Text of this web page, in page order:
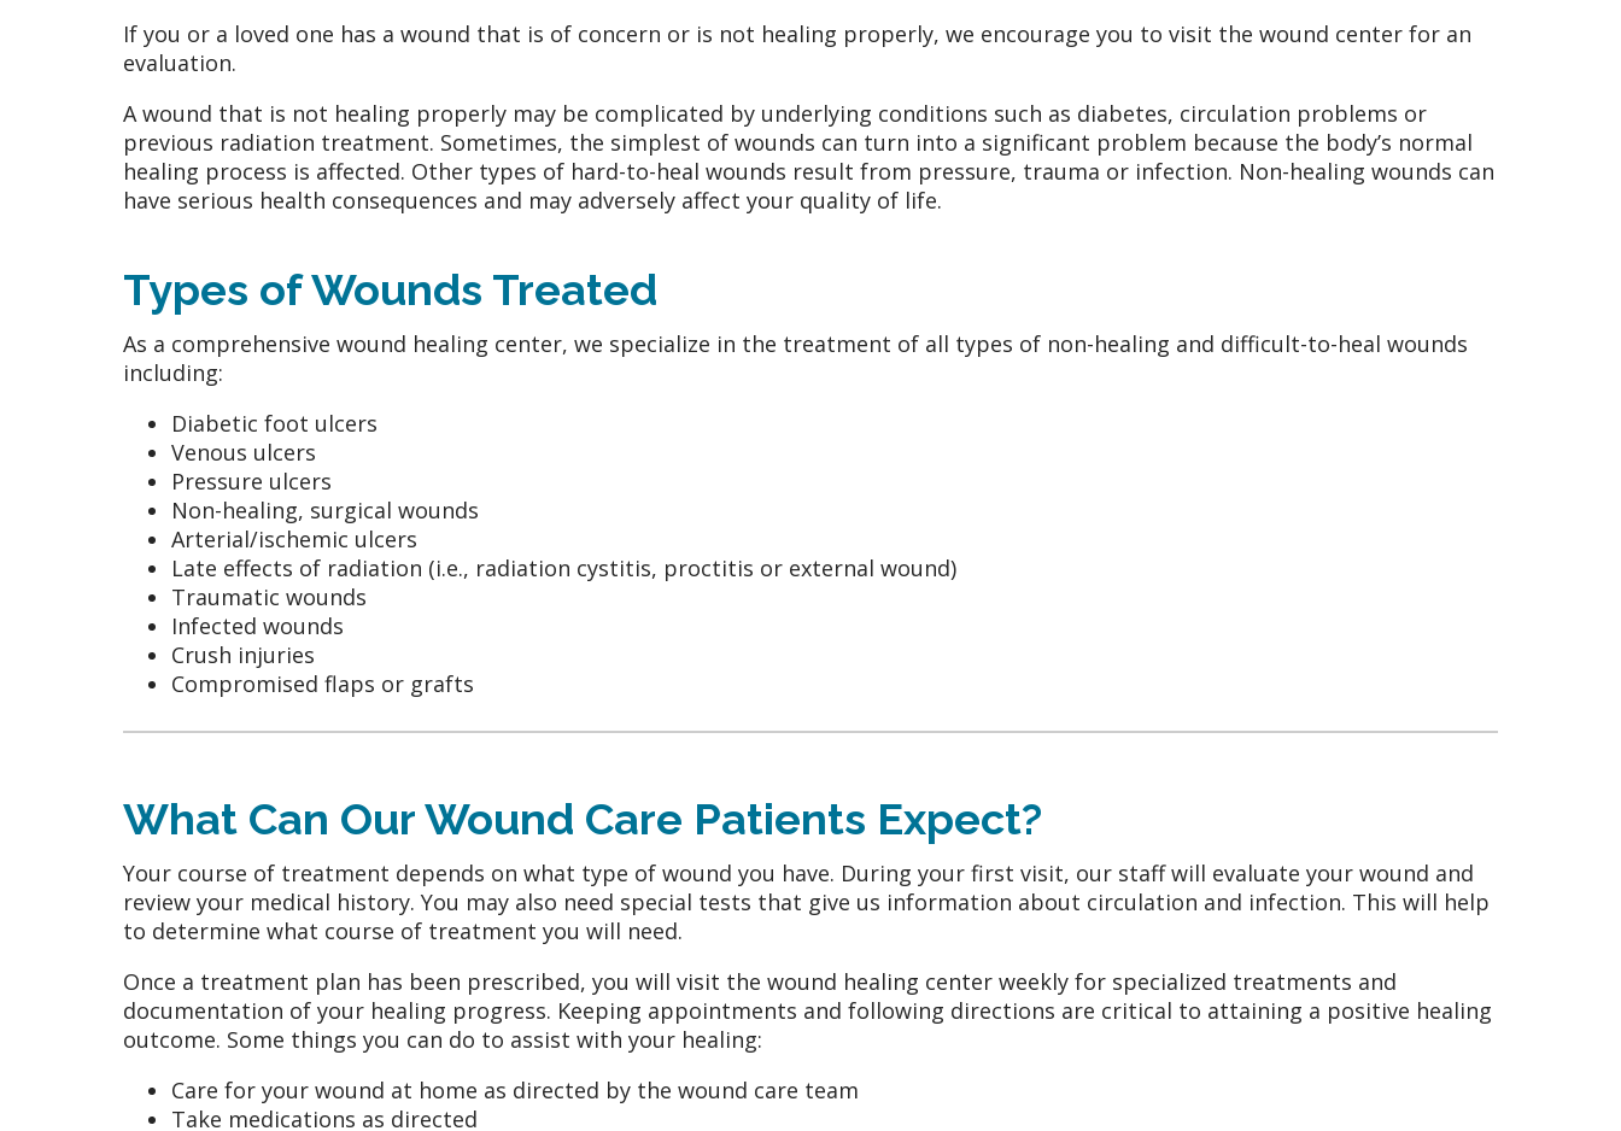
If you or a loved one has a wound that is of concern or is not healing properly, we encourage you to visit the wound center for an
evaluation.
A wound that is not healing properly may be complicated by underlying conditions such as diabetes, circulation problems or
previous radiation treatment. Sometimes, the simplest of wounds can turn into a significant problem because the body’s normal
healing process is affected. Other types of hard-to-heal wounds result from pressure, trauma or infection. Non-healing wounds can
have serious health consequences and may adversely affect your quality of life.
Types of Wounds Treated
As a comprehensive wound healing center, we specialize in the treatment of all types of non-healing and difficult-to-heal wounds
including:
Diabetic foot ulcers
Venous ulcers
Pressure ulcers
Non-healing, surgical wounds
Arterial/ischemic ulcers
Late effects of radiation (i.e., radiation cystitis, proctitis or external wound)
Traumatic wounds
Infected wounds
Crush injuries
Compromised flaps or grafts
What Can Our Wound Care Patients Expect?
Your course of treatment depends on what type of wound you have. During your first visit, our staff will evaluate your wound and
review your medical history. You may also need special tests that give us information about circulation and infection. This will help
to determine what course of treatment you will need.
Once a treatment plan has been prescribed, you will visit the wound healing center weekly for specialized treatments and
documentation of your healing progress. Keeping appointments and following directions are critical to attaining a positive healing
outcome. Some things you can do to assist with your healing:
Care for your wound at home as directed by the wound care team
Take medications as directed